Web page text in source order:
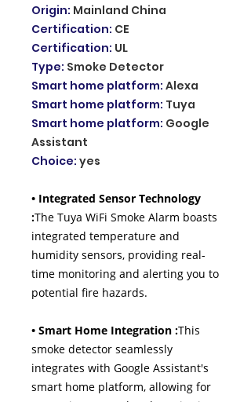
Origin: Mainland China
Certification: CE
Certification: UL
Type: Smoke Detector
Smart home platform: Alexa
Smart home platform: Tuya
Smart home platform: Google
Assistant
Choice: yes
• Integrated Sensor Technology
:The Tuya WiFi Smoke Alarm boasts
integrated temperature and
humidity sensors, providing real-
time monitoring and alerting you to
potential fire hazards.
• Smart Home Integration :This
smoke detector seamlessly
integrates with Google Assistant's
smart home platform, allowing for